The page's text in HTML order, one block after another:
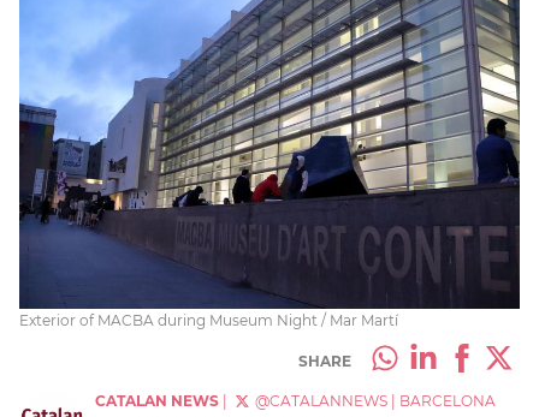
Exterior of MACBA during Museum Night / Mar Martí
SHARE
CATALAN NEWS @CATALANNEWS
BARCELONA